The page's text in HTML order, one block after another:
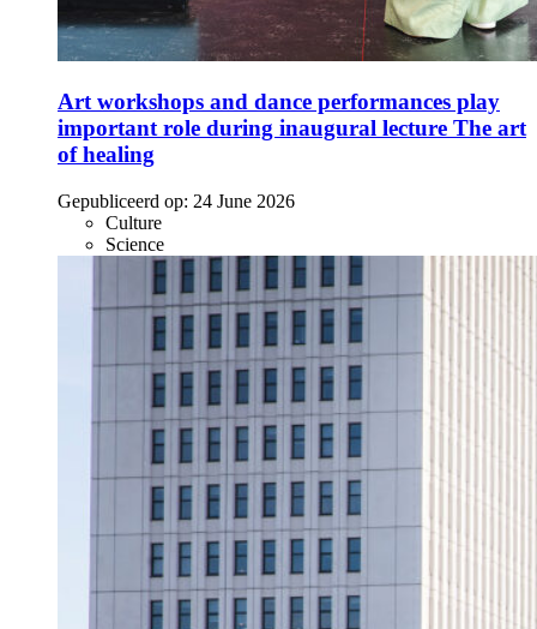
Art workshops and dance performances play
important role during inaugural lecture The art
of healing
Gepubliceerd op: 24 June 2026
Culture
Science